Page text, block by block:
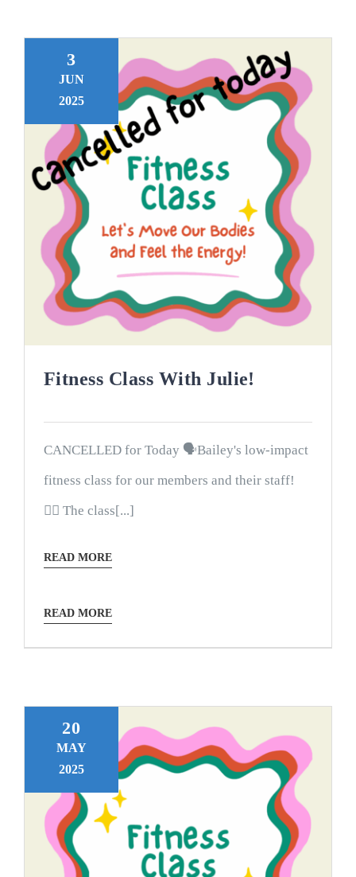
3
JUN
2025
Fitness Class With Julie!
CANCELLED for Today 🗣Bailey's low-impact
fitness class for our members and their staff!
🤸‍♀️ The class[...]
READ MORE
READ MORE
20
MAY
2025